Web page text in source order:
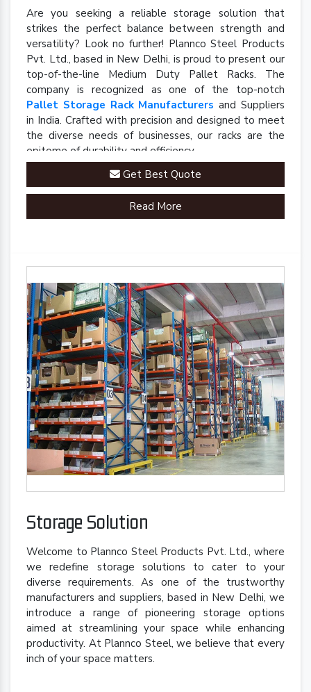
Are you seeking a reliable storage solution that
strikes the perfect balance between strength and
versatility? Look no further! Plannco Steel Products
Pvt. Ltd., based in New Delhi, is proud to present our
top-of-the-line Medium Duty Pallet Racks. The
company is recognized as one of the top-notch
Pallet Storage Rack Manufacturers and Suppliers
in India. Crafted with precision and designed to meet
the diverse needs of businesses, our racks are the
epitome of durability and efficiency.
Get Best Quote
Read More
Storage Solution
Welcome to Plannco Steel Products Pvt. Ltd., where
we redefine storage solutions to cater to your
diverse requirements. As one of the trustworthy
manufacturers and suppliers, based in New Delhi, we
introduce a range of pioneering storage options
aimed at streamlining your space while enhancing
productivity. At Plannco Steel, we believe that every
inch of your space matters.